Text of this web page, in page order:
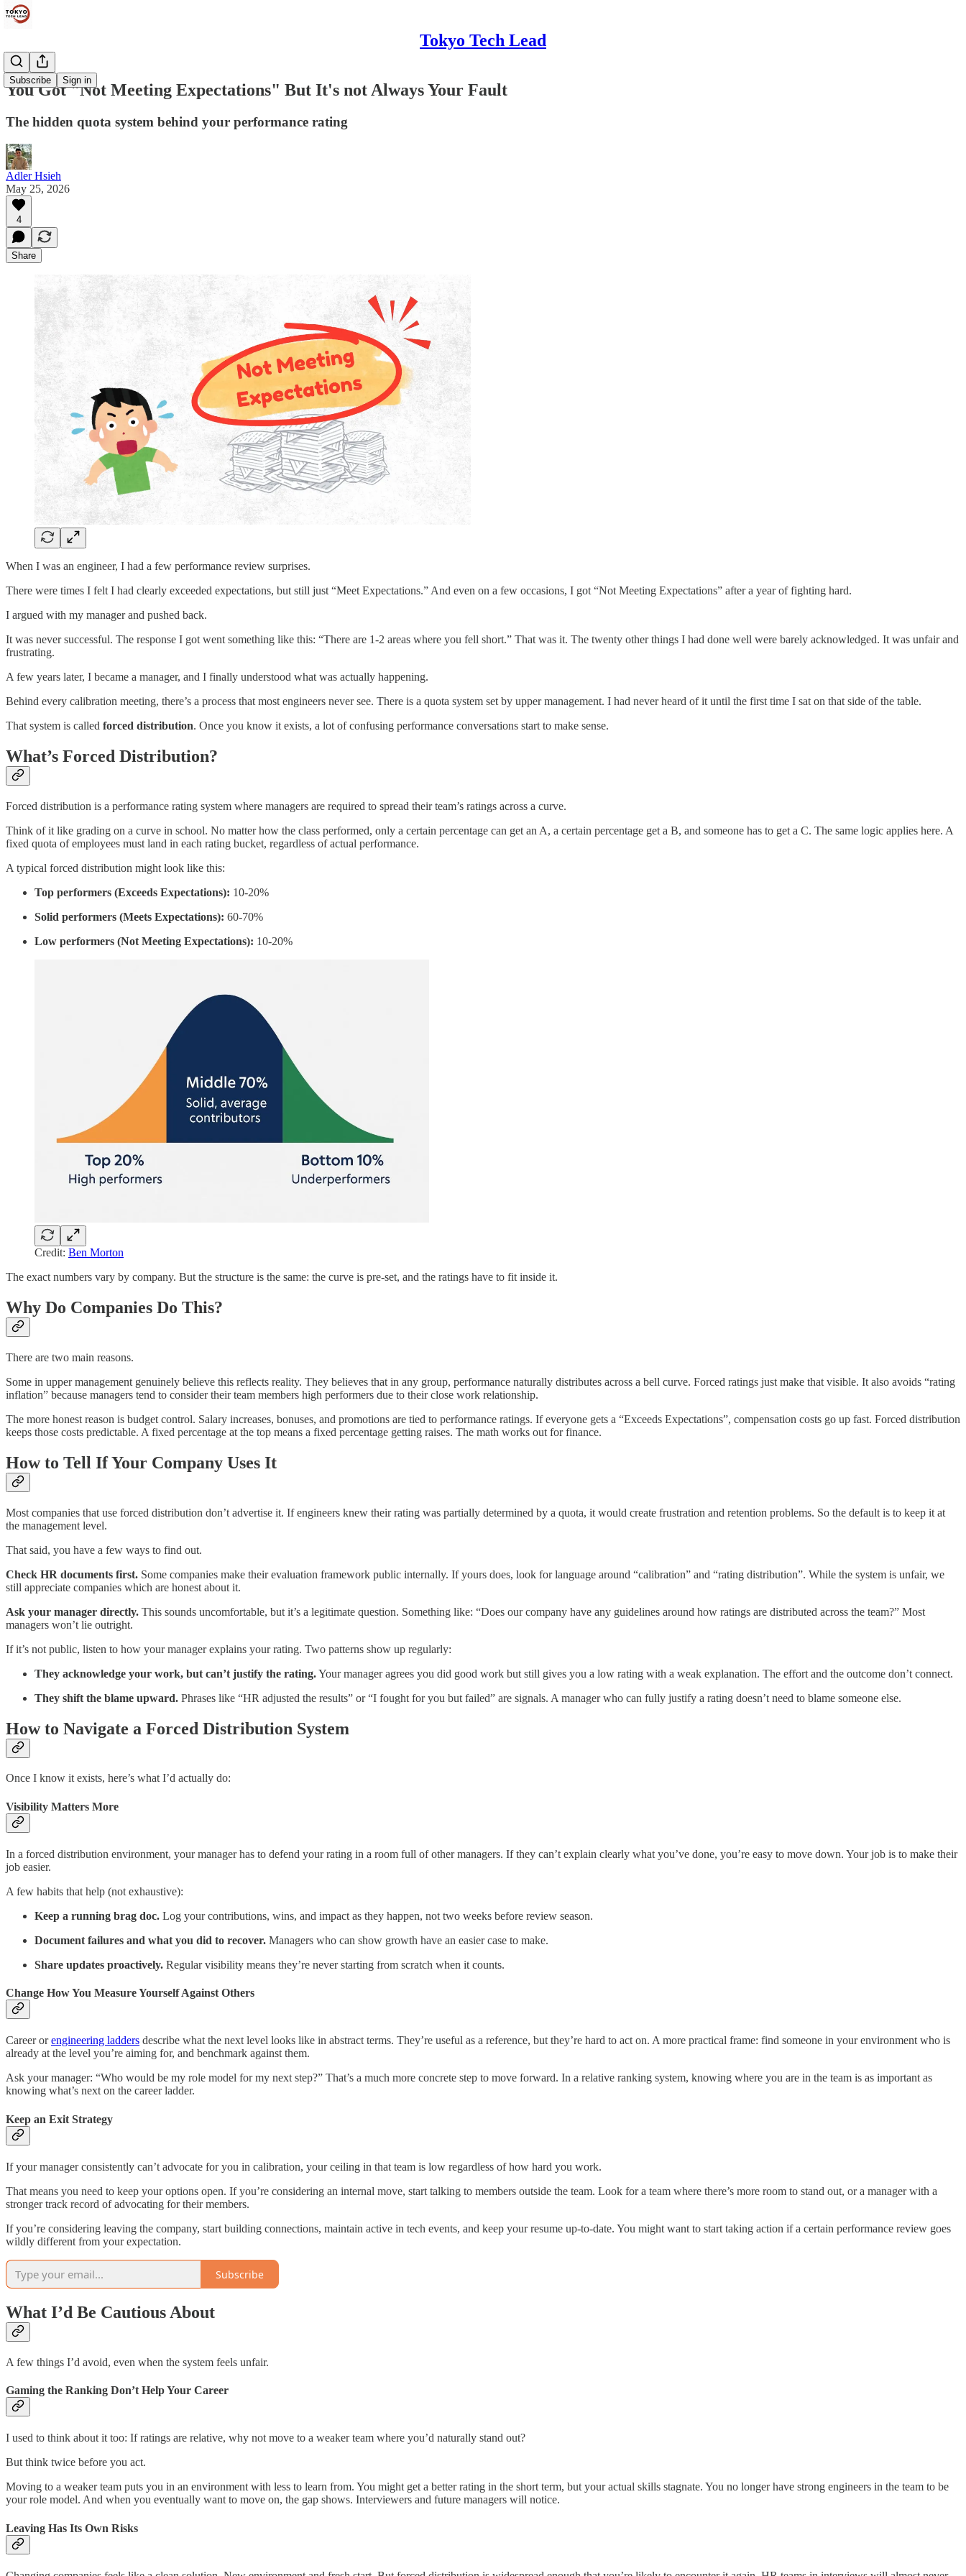
Tokyo Tech Lead
Subscribe Sign in
You Got "Not Meeting Expectations" But It's not Always Your Fault
The hidden quota system behind your performance rating
Adler Hsieh
May 25, 2026
4
Share
When I was an engineer, I had a few performance review surprises.
There were times I felt I had clearly exceeded expectations, but still just “Meet Expectations.” And even on a few occasions, I got “Not Meeting Expectations” after a year of fighting hard.
I argued with my manager and pushed back.
It was never successful. The response I got went something like this: “There are 1-2 areas where you fell short.” That was it. The twenty other things I had done well were barely acknowledged. It was unfair and
frustrating.
A few years later, I became a manager, and I finally understood what was actually happening.
Behind every calibration meeting, there’s a process that most engineers never see. There is a quota system set by upper management. I had never heard of it until the first time I sat on that side of the table.
That system is called forced distribution. Once you know it exists, a lot of confusing performance conversations start to make sense.
What’s Forced Distribution?
Forced distribution is a performance rating system where managers are required to spread their team’s ratings across a curve.
Think of it like grading on a curve in school. No matter how the class performed, only a certain percentage can get an A, a certain percentage get a B, and someone has to get a C. The same logic applies here. A
fixed quota of employees must land in each rating bucket, regardless of actual performance.
A typical forced distribution might look like this:
Top performers (Exceeds Expectations): 10-20%
Solid performers (Meets Expectations): 60-70%
Low performers (Not Meeting Expectations): 10-20%
Credit: Ben Morton
The exact numbers vary by company. But the structure is the same: the curve is pre-set, and the ratings have to fit inside it.
Why Do Companies Do This?
There are two main reasons.
Some in upper management genuinely believe this reflects reality. They believes that in any group, performance naturally distributes across a bell curve. Forced ratings just make that visible. It also avoids “rating
inflation” because managers tend to consider their team members high performers due to their close work relationship.
The more honest reason is budget control. Salary increases, bonuses, and promotions are tied to performance ratings. If everyone gets a “Exceeds Expectations”, compensation costs go up fast. Forced distribution
keeps those costs predictable. A fixed percentage at the top means a fixed percentage getting raises. The math works out for finance.
How to Tell If Your Company Uses It
Most companies that use forced distribution don’t advertise it. If engineers knew their rating was partially determined by a quota, it would create frustration and retention problems. So the default is to keep it at
the management level.
That said, you have a few ways to find out.
Check HR documents first. Some companies make their evaluation framework public internally. If yours does, look for language around “calibration” and “rating distribution”. While the system is unfair, we
still appreciate companies which are honest about it.
Ask your manager directly. This sounds uncomfortable, but it’s a legitimate question. Something like: “Does our company have any guidelines around how ratings are distributed across the team?” Most
managers won’t lie outright.
If it’s not public, listen to how your manager explains your rating. Two patterns show up regularly:
They acknowledge your work, but can’t justify the rating.Your manager agrees you did good work but still gives you a low rating with a weak explanation. The effort and the outcome don’t connect.
They shift the blame upward. Phrases like “HR adjusted the results” or “I fought for you but failed” are signals. A manager who can fully justify a rating doesn’t need to blame someone else.
How to Navigate a Forced Distribution System
Once I know it exists, here’s what I’d actually do:
Visibility Matters More
In a forced distribution environment, your manager has to defend your rating in a room full of other managers. If they can’t explain clearly what you’ve done, you’re easy to move down. Your job is to make their
job easier.
A few habits that help (not exhaustive):
Keep a running brag doc. Log your contributions, wins, and impact as they happen, not two weeks before review season.
Document failures and what you did to recover. Managers who can show growth have an easier case to make.
Share updates proactively. Regular visibility means they’re never starting from scratch when it counts.
Change How You Measure Yourself Against Others
Career orengineering ladders describe what the next level looks like in abstract terms. They’re useful as a reference, but they’re hard to act on. A more practical frame: find someone in your environment who is
already at the level you’re aiming for, and benchmark against them.
Ask your manager: “Who would be my role model for my next step?” That’s a much more concrete step to move forward. In a relative ranking system, knowing where you are in the team is as important as
knowing what’s next on the career ladder.
Keep an Exit Strategy
If your manager consistently can’t advocate for you in calibration, your ceiling in that team is low regardless of how hard you work.
That means you need to keep your options open. If you’re considering an internal move, start talking to members outside the team. Look for a team where there’s more room to stand out, or a manager with a
stronger track record of advocating for their members.
If you’re considering leaving the company, start building connections, maintain active in tech events, and keep your resume up-to-date. You might want to start taking action if a certain performance review goes
wildly different from your expectation.
Subscribe
What I’d Be Cautious About
A few things I’d avoid, even when the system feels unfair.
Gaming the Ranking Don’t Help Your Career
I used to think about it too: If ratings are relative, why not move to a weaker team where you’d naturally stand out?
But think twice before you act.
Moving to a weaker team puts you in an environment with less to learn from. You might get a better rating in the short term, but your actual skills stagnate. You no longer have strong engineers in the team to be
your role model. And when you eventually want to move on, the gap shows. Interviewers and future managers will notice.
Leaving Has Its Own Risks